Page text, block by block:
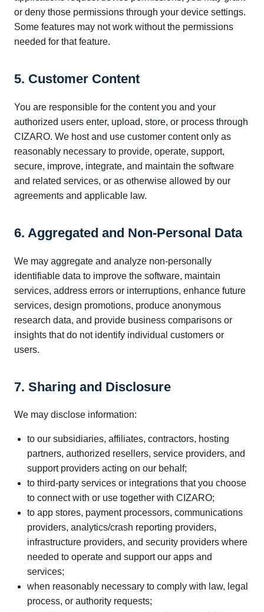
or deny those permissions through your device settings.
Some features may not work without the permissions
needed for that feature.
5. Customer Content
You are responsible for the content you and your
authorized users enter, upload, store, or process through
CIZARO. We host and use customer content only as
reasonably necessary to provide, operate, support,
secure, improve, integrate, and maintain the software
and related services, or as otherwise allowed by our
agreements and applicable law.
6. Aggregated and Non-Personal Data
We may aggregate and analyze non-personally
identifiable data to improve the software, maintain
services, address errors or interruptions, enhance future
services, design promotions, produce anonymous
research data, and provide business comparisons or
insights that do not identify individual customers or
users.
7. Sharing and Disclosure
We may disclose information:
to our subsidiaries, affiliates, contractors, hosting
partners, authorized resellers, service providers, and
support providers acting on our behalf;
to third-party services or integrations that you choose
to connect with or use together with CIZARO;
to app stores, payment processors, communications
providers, analytics/crash reporting providers,
infrastructure providers, and security providers where
needed to operate and support our apps and
services;
when reasonably necessary to comply with law, legal
process, or authority requests;